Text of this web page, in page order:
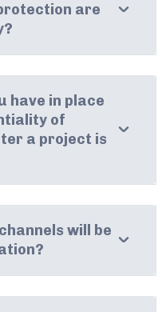
are
have in place
of
a project is
will be